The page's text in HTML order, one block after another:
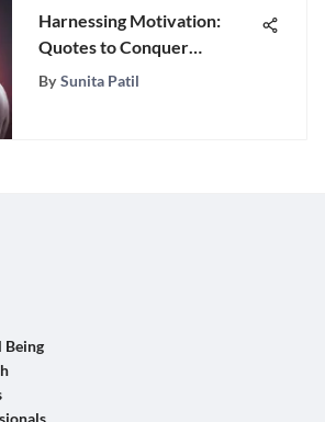
Harnessing Motivation:
Quotes to Conquer
Mondays
By Sunita Patil
Being